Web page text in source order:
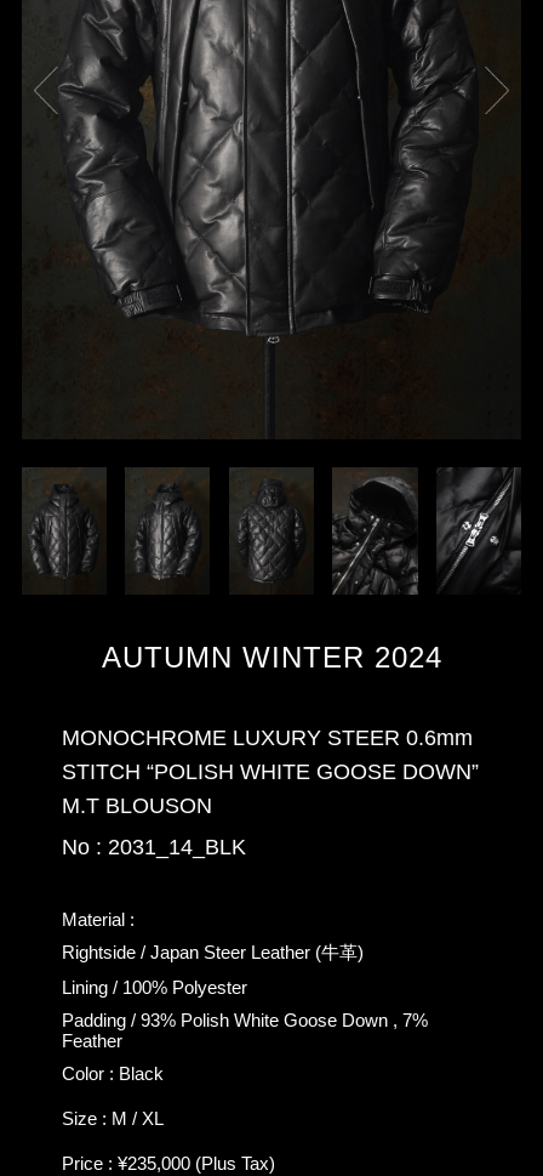
AUTUMN WINTER 2024
MONOCHROME LUXURY STEER 0.6mm
STITCH “POLISH WHITE GOOSE DOWN”
M.T BLOUSON
No : 2031_14_BLK
Material :
Rightside / Japan Steer Leather (牛革)
Lining / 100% Polyester
Padding / 93% Polish White Goose Down , 7%
Feather
Color : Black
Size : M / XL
Price : ¥235,000 (Plus Tax)